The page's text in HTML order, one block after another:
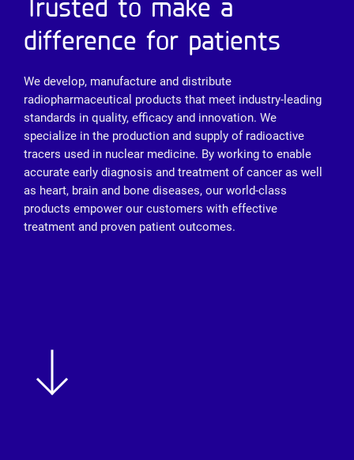
difference for patients
We develop, manufacture and distribute
radiopharmaceutical products that meet industry-leading
standards in quality, efficacy and innovation. We
specialize in the production and supply of radioactive
tracers used in nuclear medicine. By working to enable
accurate early diagnosis and treatment of cancer as well
as heart, brain and bone diseases, our world-class
products empower our customers with effective
treatment and proven patient outcomes.